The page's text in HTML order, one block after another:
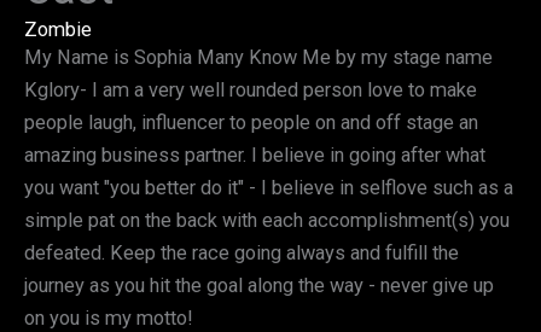
Zombie
My Name is Sophia Many Know Me by my stage name
Kglory- I am a very well rounded person love to make
people laugh, influencer to people on and off stage an
amazing business partner. I believe in going after what
you want "you better do it" - I believe in selflove such as a
simple pat on the back with each accomplishment(s) you
defeated. Keep the race going always and fulfill the
journey as you hit the goal along the way - never give up
on you is my motto!